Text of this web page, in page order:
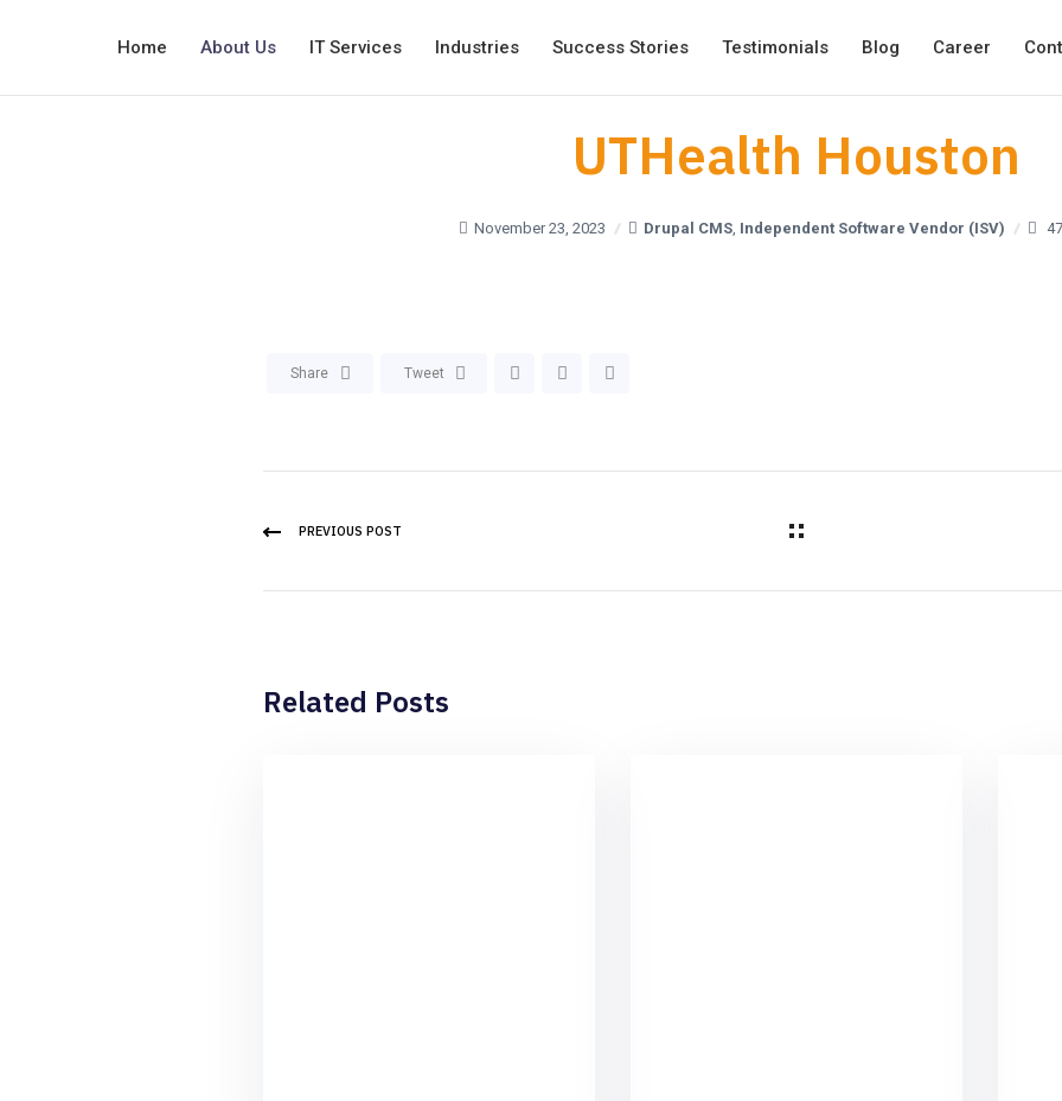
Home About Us IT Services Industries Success Stories Testimonials Blog Career
UTHealth Houston
November 23, 2023 Drupal CMS, Independent Software Vendor (ISV)
Share Tweet
PREVIOUS POST
Related Posts